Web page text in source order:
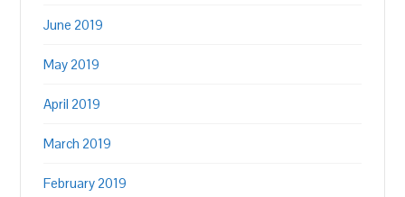
June 2019
May 2019
April 2019
March 2019
February 2019